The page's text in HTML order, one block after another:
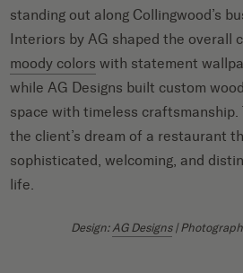
standing out along Collingwood’s
Interiors by AG shaped the overall
moody colors with statement
while AG Designs built custom
space with timeless craftsmanship.
the client’s dream of a restaurant
sophisticated, welcoming, and
life.
Design: AG Designs|